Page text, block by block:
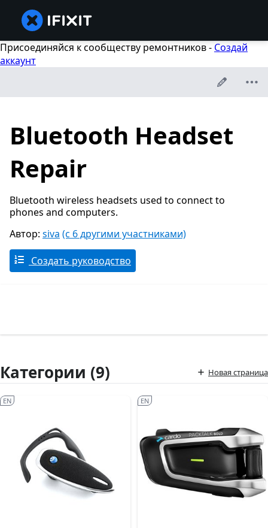
Присоединяйся к сообществу ремонтников - Создай
аккаунт
Bluetooth Headset
Repair
Bluetooth wireless headsets used to connect to
phones and computers.
Автор: siva (с 6 другими участниками)
Создать руководство
Категории (9) Новая страница
EN EN